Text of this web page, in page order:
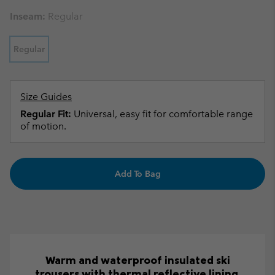
Inseam: Regular
Regular
Size Guides
Regular Fit: Universal, easy fit for comfortable range
of motion.
Add To Bag
Warm and waterproof insulated ski